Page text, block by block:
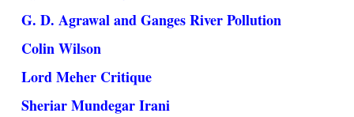
G. D. Agrawal and Ganges River Pollution
Colin Wilson
Lord Meher Critique
Sheriar Mundegar Irani